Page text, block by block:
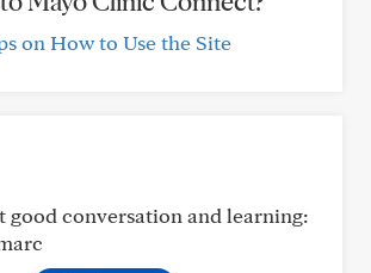
on How to Use the Site
good conversation and learning: